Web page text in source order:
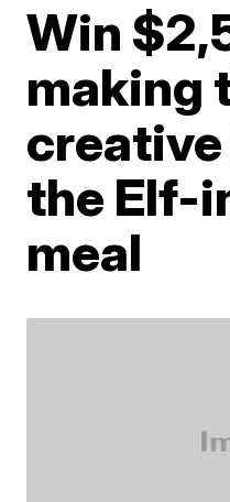
Win
making
the Elf-
meal